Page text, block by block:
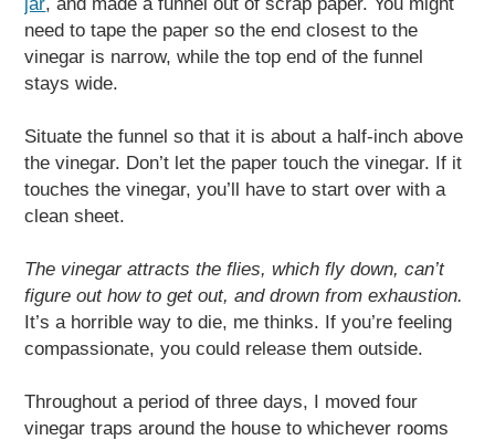
need to tape the paper so the end closest to the
vinegar is narrow, while the top end of the funnel
stays wide.
Situate the funnel so that it is about a half-inch above
the vinegar. Don’t let the paper touch the vinegar. If it
touches the vinegar, you’ll have to start over with a
clean sheet.
The vinegar attracts the flies, which fly down, can’t
figure out how to get out, and drown from exhaustion.
It’s a horrible way to die, me thinks. If you’re feeling
compassionate, you could release them outside.
Throughout a period of three days, I moved four
vinegar traps around the house to whichever rooms